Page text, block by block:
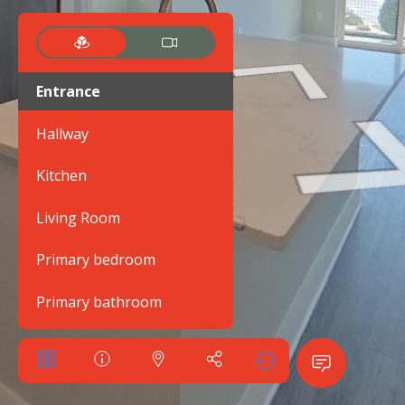
Entrance
Hallway
Kitchen
Living Room
Primary bedroom
Primary bathroom
Bedroom 2
Bathroom 2